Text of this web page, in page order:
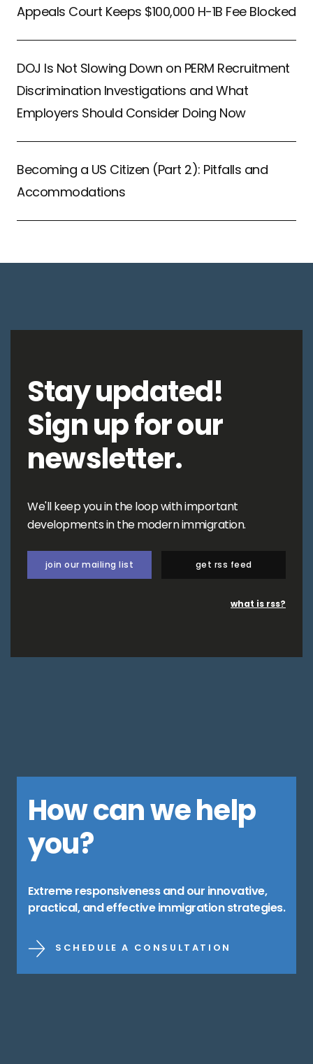
Appeals Court Keeps $100,000 H-1B Fee Blocked
DOJ Is Not Slowing Down on PERM Recruitment
Discrimination Investigations and What
Employers Should Consider Doing Now
Becoming a US Citizen (Part 2): Pitfalls and
Accommodations
Stay updated!
Sign up for our
newsletter.
We'll keep you in the loop with important
developments in the modern immigration.
join our mailing list get rss feed
what is rss?
How can we help
you?
Extreme responsiveness and our innovative,
practical, and effective immigration strategies.
SCHEDULE A CONSULTATION